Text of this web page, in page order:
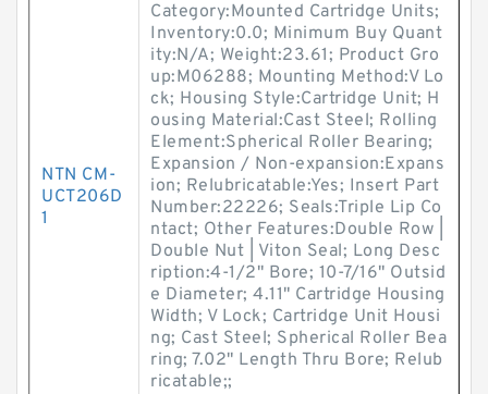
NTN CM-
UCT206D
1
Category:Mounted Cartridge Units;
Inventory:0.0; Minimum Buy Quant
ity:N/A; Weight:23.61; Product Gro
up:M06288; Mounting Method:V Lo
ck; Housing Style:Cartridge Unit; H
ousing Material:Cast Steel; Rolling
Element:Spherical Roller Bearing;
Expansion / Non-expansion:Expans
ion; Relubricatable:Yes; Insert Part
Number:22226; Seals:Triple Lip Co
ntact; Other Features:Double Row |
Double Nut | Viton Seal; Long Desc
ription:4-1/2" Bore; 10-7/16" Outsid
e Diameter; 4.11" Cartridge Housing
Width; V Lock; Cartridge Unit Housi
ng; Cast Steel; Spherical Roller Bea
ring; 7.02" Length Thru Bore; Relub
ricatable;;